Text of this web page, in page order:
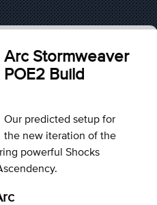
Arc Stormweaver
POE2 Build
Our predicted setup for
the new iteration of the
powerful Shocks